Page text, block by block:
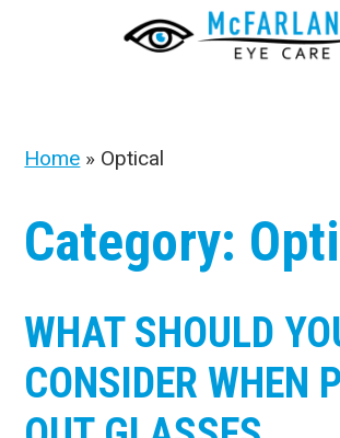
Home » Optical
Category:
WHAT SHOULD
CONSIDER WHEN